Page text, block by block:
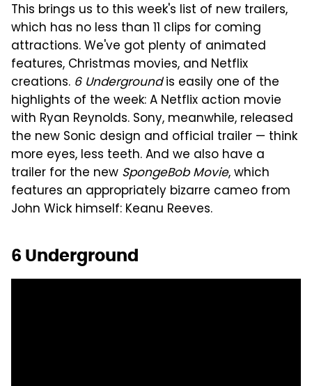
This brings us to this week's list of new trailers,
which has no less than 11 clips for coming
attractions. We've got plenty of animated
features, Christmas movies, and Netflix
creations. 6 Undergroundis easily one of the
highlights of the week: A Netflix action movie
with Ryan Reynolds. Sony, meanwhile, released
the new Sonic design and official trailer — think
more eyes, less teeth. And we also have a
trailer for the new SpongeBob Movie, which
features an appropriately bizarre cameo from
John Wick himself: Keanu Reeves.
6 Underground